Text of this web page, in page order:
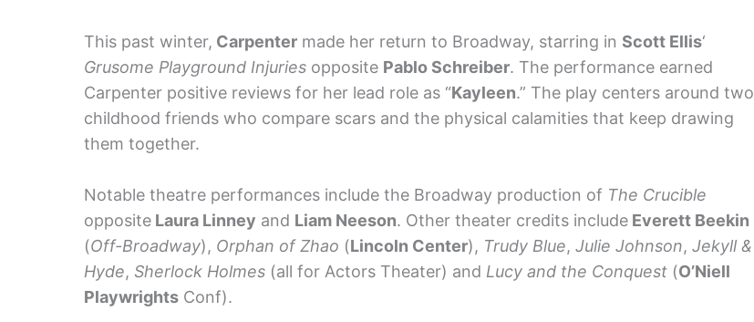
This past winter, Carpenter made her return to Broadway, starring in Scott Ellis‘
Grusome Playground Injuries opposite Pablo Schreiber. The performance earned
Carpenter positive reviews for her lead role as “Kayleen.” The play centers around two
childhood friends who compare scars and the physical calamities that keep drawing
them together.
Notable theatre performances include the Broadway production of The Crucible
opposite Laura Linney and Liam Neeson. Other theater credits include Everett Beekin
(Off-Broadway), Orphan of Zhao (Lincoln Center), Trudy Blue, Julie Johnson, Jekyll &
Hyde, Sherlock Holmes (all for Actors Theater) and Lucy and the Conquest (O’Niell
Playwrights Conf).